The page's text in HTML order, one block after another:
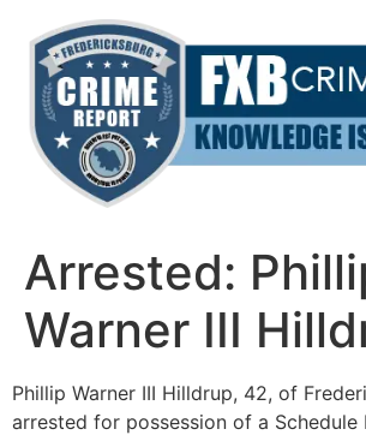
content
Arrested:
Warner III
Phillip Warner III Hilldrup, 42, of
arrested for possession of a Schedule